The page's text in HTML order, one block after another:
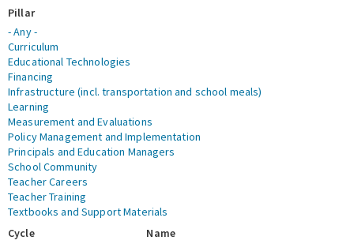
Pillar
- Any -
Curriculum
Educational Technologies
Financing
Infrastructure (incl. transportation and school meals)
Learning
Measurement and Evaluations
Policy Management and Implementation
Principals and Education Managers
School Community
Teacher Careers
Teacher Training
Textbooks and Support Materials
Cycle
Name